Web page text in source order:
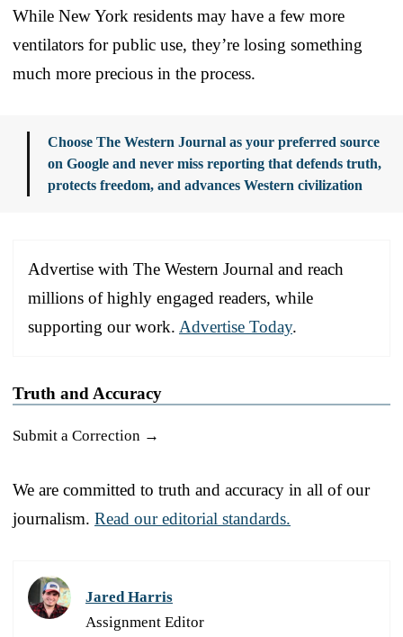
While New York residents may have a few more
ventilators for public use, they’re losing something
much more precious in the process.
Choose The Western Journal as your preferred source
on Google and never miss reporting that defends truth,
protects freedom, and advances Western civilization
Advertise with The Western Journal and reach
millions of highly engaged readers, while
supporting our work. Advertise Today.
Truth and Accuracy
Submit a Correction →
We are committed to truth and accuracy in all of our
journalism. Read our editorial standards.
Jared Harris
Assignment Editor